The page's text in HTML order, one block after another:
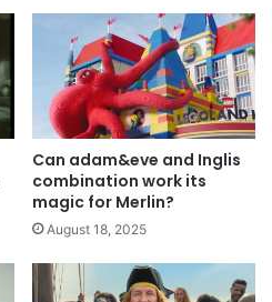
Can adam&eve and Inglis
combination work its
magic for Merlin?
August 18, 2025